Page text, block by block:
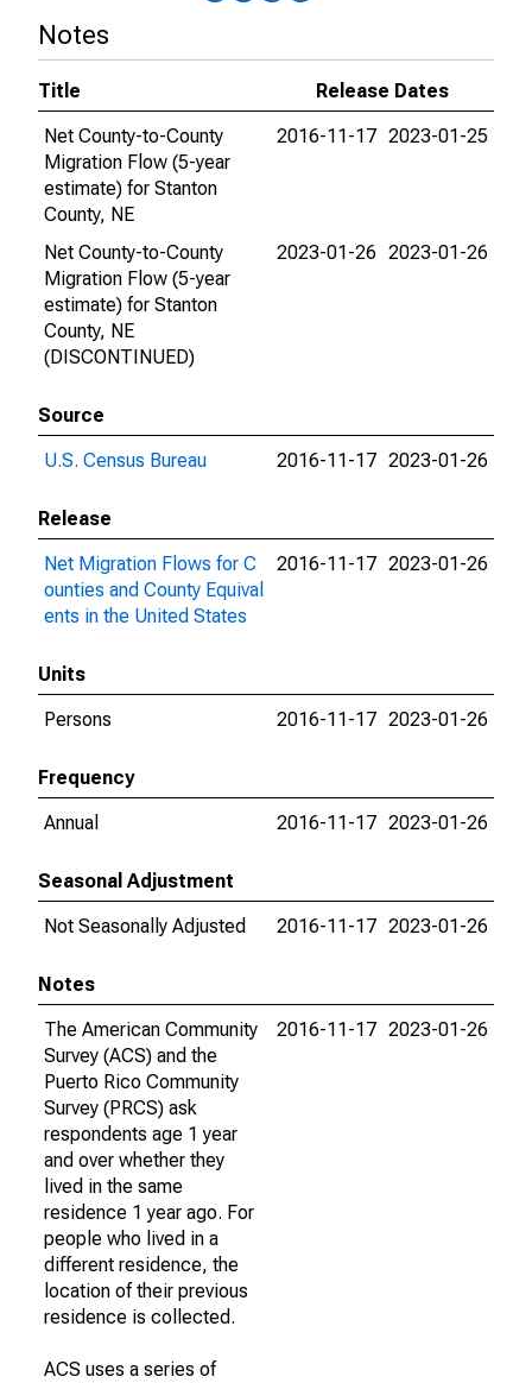
Notes
Title
Release Dates
Net County-to-County
Migration Flow (5-year
estimate) for Stanton
County, NE
2016-11-17 2023-01-25
Net County-to-County
Migration Flow (5-year
estimate) for Stanton
County, NE
(DISCONTINUED)
2023-01-26 2023-01-26
Source
U.S. Census Bureau
2016-11-17 2023-01-26
Release
Net Migration Flows for C
ounties and County Equival
ents in the United States
2016-11-17 2023-01-26
Units
Persons
2016-11-17 2023-01-26
Frequency
Annual
2016-11-17 2023-01-26
Seasonal Adjustment
Not Seasonally Adjusted
2016-11-17 2023-01-26
Notes
The American Community
Survey (ACS) and the
Puerto Rico Community
Survey (PRCS) ask
respondents age 1 year
and over whether they
lived in the same
residence 1 year ago. For
people who lived in a
different residence, the
location of their previous
residence is collected.
ACS uses a series of
2016-11-17 2023-01-26